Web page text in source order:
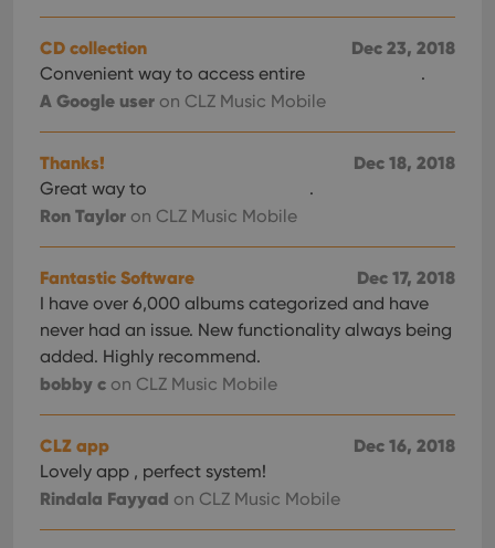
Dec 23, 2018
CD collection
Convenient way to access entire .
A Google user on CLZ Music Mobile
Dec 18, 2018
Thanks!
Great way to .
Ron Taylor on CLZ Music Mobile
Dec 17, 2018
Fantastic Software
I have over 6,000 albums categorized and have
never had an issue. New functionality always being
added. Highly recommend.
bobby c on CLZ Music Mobile
Dec 16, 2018
CLZ app
Lovely app , perfect system!
Rindala Fayyad on CLZ Music Mobile